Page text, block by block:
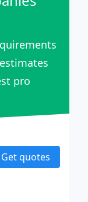
pro
Get quotes